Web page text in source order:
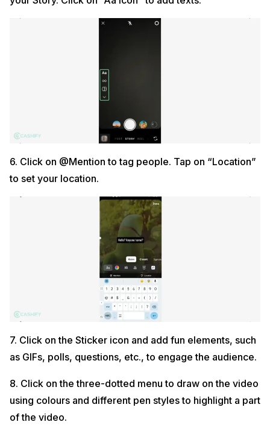
6. Click on @Mention to tag people. Tap on “Location”
to set your location.
7. Click on the Sticker icon and add fun elements, such
as GIFs, polls, questions, etc., to engage the audience.
8. Click on the three-dotted menu to draw on the video
using colours and different pen styles to highlight a part
of the video.